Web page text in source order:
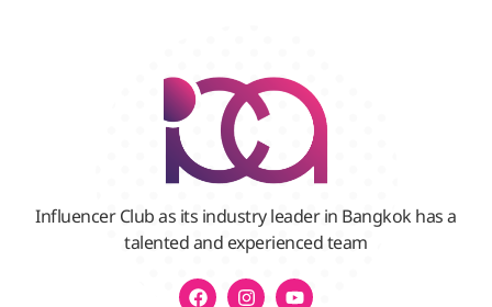
Influencer Club as its industry leader in Bangkok has a
talented and experienced team